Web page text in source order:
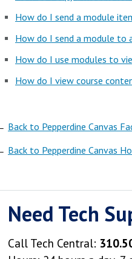
How do I send a module
How do I send a module to
How do I use modules to
How do I view course
Back to Pepperdine Canvas
Back to Pepperdine Canvas
Need Tech
Call Tech Central: